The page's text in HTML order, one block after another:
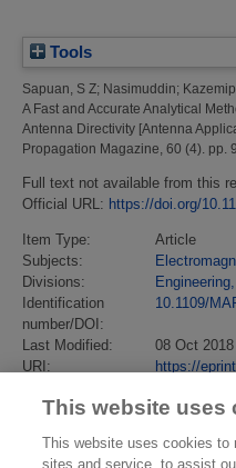
Tools
Sapuan, S Z; Nasimuddin;
A Fast and Accurate Analytical
Antenna Directivity [Antenna
Propagation Magazine, 60 (4). pp.
Full text not available from this
Official URL: https://doi.org/
Item Type:
Article
Subjects:
Divisions:
Identification
number/DOI:
10.1109/
Last Modified:
08 Oct
URI:
https://
This website uses
This website uses cookies to
sites and service, to assist